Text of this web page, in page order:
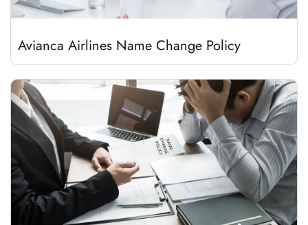
Avianca Airlines Name Change Policy